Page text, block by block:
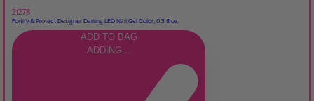
21278
Fortify & Protect Designer Darling LED Nail Gel Color, 0.3 fl oz.
ADD TO BAG
ADDING...